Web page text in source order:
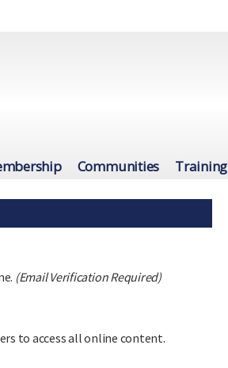
Communities Training
(Email Verification Required)
to access all online content.